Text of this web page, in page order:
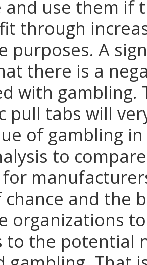
and use them if
through
purposes. A
there is a
with
pull tabs will
of gambling
to
for
chance and the
organizations
to the potential